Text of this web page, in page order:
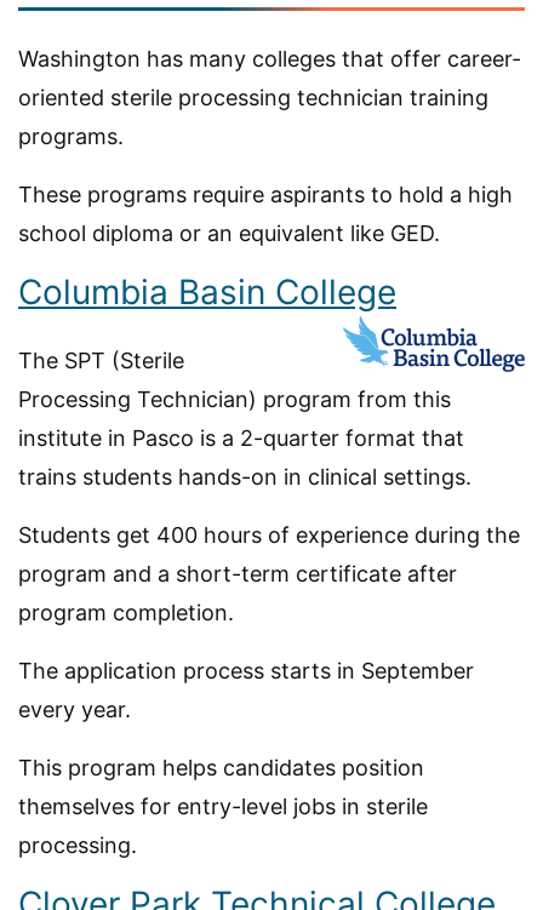
Washington has many colleges that offer career-
oriented sterile processing technician training
programs.
These programs require aspirants to hold a high
school diploma or an equivalent like GED.
Columbia Basin College
The SPT (Sterile
Processing Technician) program from this
institute in Pasco is a 2-quarter format that
trains students hands-on in clinical settings.
Students get 400 hours of experience during the
program and a short-term certificate after
program completion.
The application process starts in September
every year.
This program helps candidates position
themselves for entry-level jobs in sterile
processing.